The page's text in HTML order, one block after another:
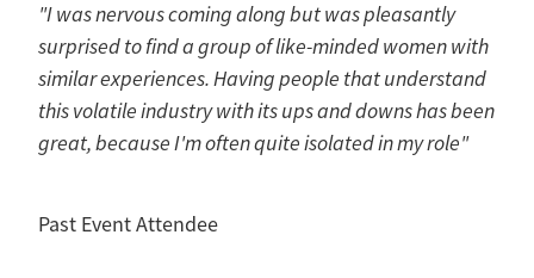
"I was nervous coming along but was pleasantly
surprised to find a group of like-minded women with
similar experiences. Having people that understand
this volatile industry with its ups and downs has been
great, because I'm often quite isolated in my role"
Past Event Attendee